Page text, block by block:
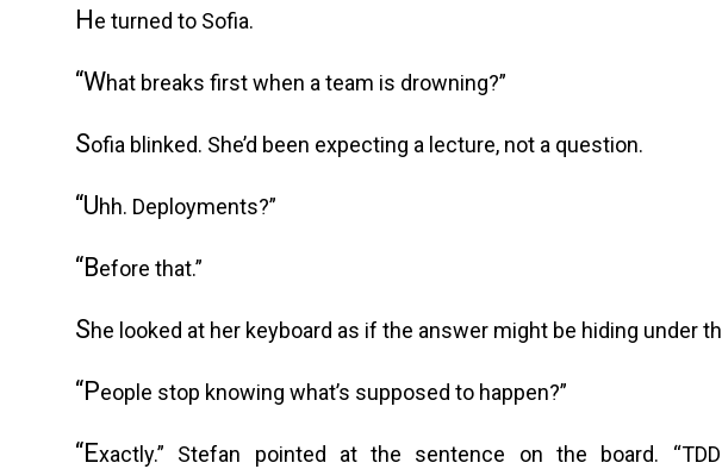
He turned to Sofia.
“What breaks first when a team is drowning?”
Sofia blinked. She’d been expecting a lecture, not a question.
“Uhh. Deployments?”
“Before that.”
She looked at her keyboard as if the answer might be hiding under
“People stop knowing what’s supposed to happen?”
“Exactly.” Stefan pointed at the sentence on the board.